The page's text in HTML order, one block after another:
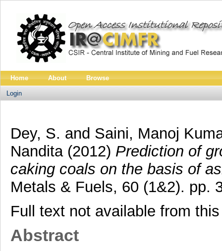
Home About Browse
Login
Dey, S. and Saini, Manoj
Nandita(2012) Prediction of
caking coals on the basis of
Metals & Fuels, 60 (1&2). pp.
Full text not available from
Abstract